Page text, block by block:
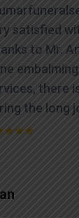
satisfied
to Mr.
embalming
there
the long